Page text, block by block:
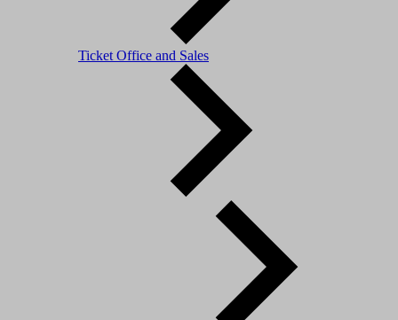
Ticket Office and Sales